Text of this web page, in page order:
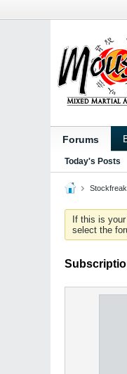
Forums
Today's Posts
If this is
select the